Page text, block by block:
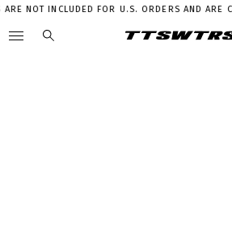
NOT INCLUDED FOR U.S. ORDERS AND ARE